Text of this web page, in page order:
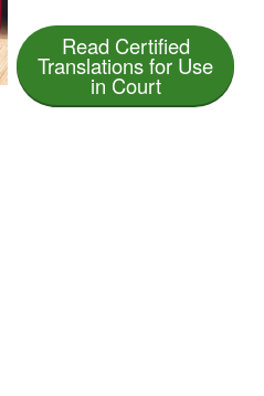
Read Certified
Translations for Use
in Court